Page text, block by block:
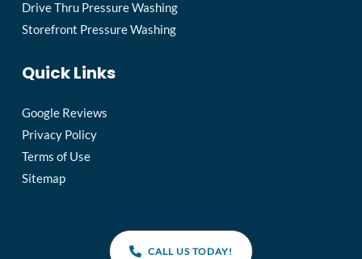
Drive Thru Pressure Washing
Storefront Pressure Washing
Quick Links
Google Reviews
Privacy Policy
Terms of Use
Sitemap
CALL US TODAY!